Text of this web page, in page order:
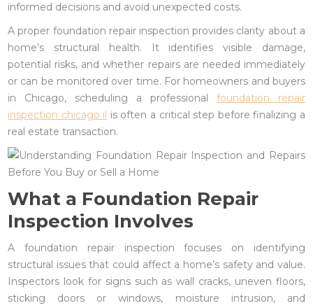
informed decisions and avoid unexpected costs.
A proper foundation repair inspection provides clarity about a
home’s structural health. It identifies visible damage,
potential risks, and whether repairs are needed immediately
or can be monitored over time. For homeowners and buyers
in Chicago, scheduling a professional
foundation repair
inspection chicago il is often a critical step before finalizing a
real estate transaction.
What a Foundation Repair
Inspection Involves
A foundation repair inspection focuses on identifying
structural issues that could affect a home’s safety and value.
Inspectors look for signs such as wall cracks, uneven floors,
sticking doors or windows, moisture intrusion, and